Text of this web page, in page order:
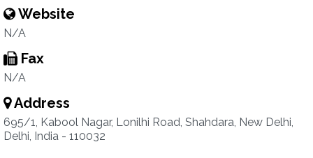
Website
N/A
Fax
N/A
Address
695/1, Kabool Nagar, Lonilhi Road, Shahdara, New Delhi,
Delhi, India - 110032